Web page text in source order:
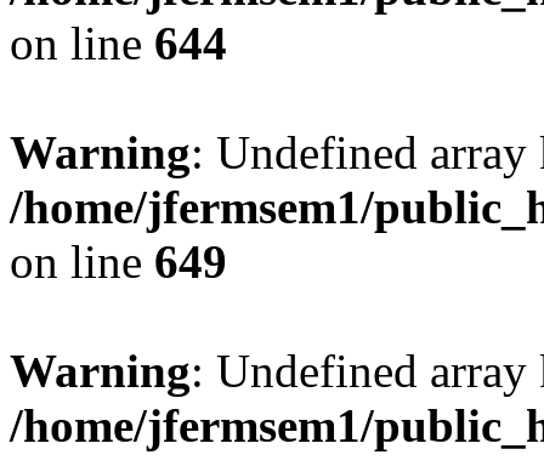
on line 644
Warning: Undefined
/home/jfermsem1/
on line 649
Warning: Undefined
/home/jfermsem1/